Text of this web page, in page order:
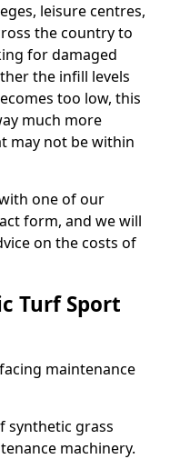
leisure centres,
the country to
for damaged
the infill levels
too low, this
much more
may not be within
one of our
form, and we will
on the costs of
Turf Sport
maintenance
synthetic grass
machinery.